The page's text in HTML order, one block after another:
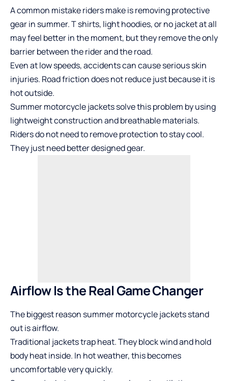
A common mistake riders make is removing protective
gear in summer. T shirts, light hoodies, or no jacket at all
may feel better in the moment, but they remove the only
barrier between the rider and the road.
Even at low speeds, accidents can cause serious skin
injuries. Road friction does not reduce just because it is
hot outside.
Summer motorcycle jackets solve this problem by using
lightweight construction and breathable materials.
Riders do not need to remove protection to stay cool.
They just need better designed gear.
Airflow Is the Real Game Changer
The biggest reason summer motorcycle jackets stand
out is airflow.
Traditional jackets trap heat. They block wind and hold
body heat inside. In hot weather, this becomes
uncomfortable very quickly.